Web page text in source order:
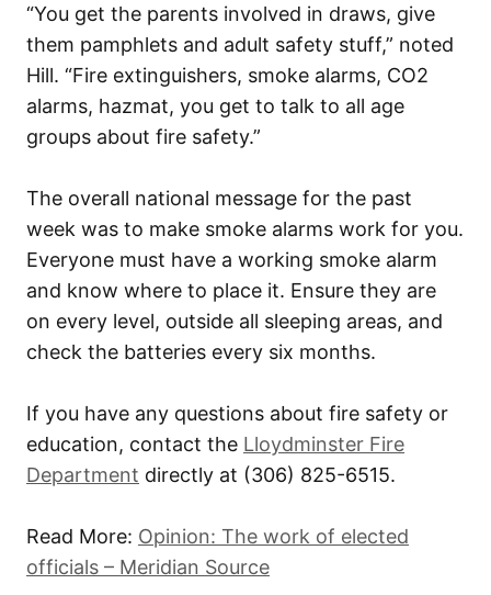
“You get the parents involved in draws, give
them pamphlets and adult safety stuff,” noted
Hill. “Fire extinguishers, smoke alarms, CO2
alarms, hazmat, you get to talk to all age
groups about fire safety.”
The overall national message for the past
week was to make smoke alarms work for you.
Everyone must have a working smoke alarm
and know where to place it. Ensure they are
on every level, outside all sleeping areas, and
check the batteries every six months.
If you have any questions about fire safety or
education, contact the Lloydminster Fire
Department directly at (306) 825-6515.
Read More: Opinion: The work of elected
officials – Meridian Source